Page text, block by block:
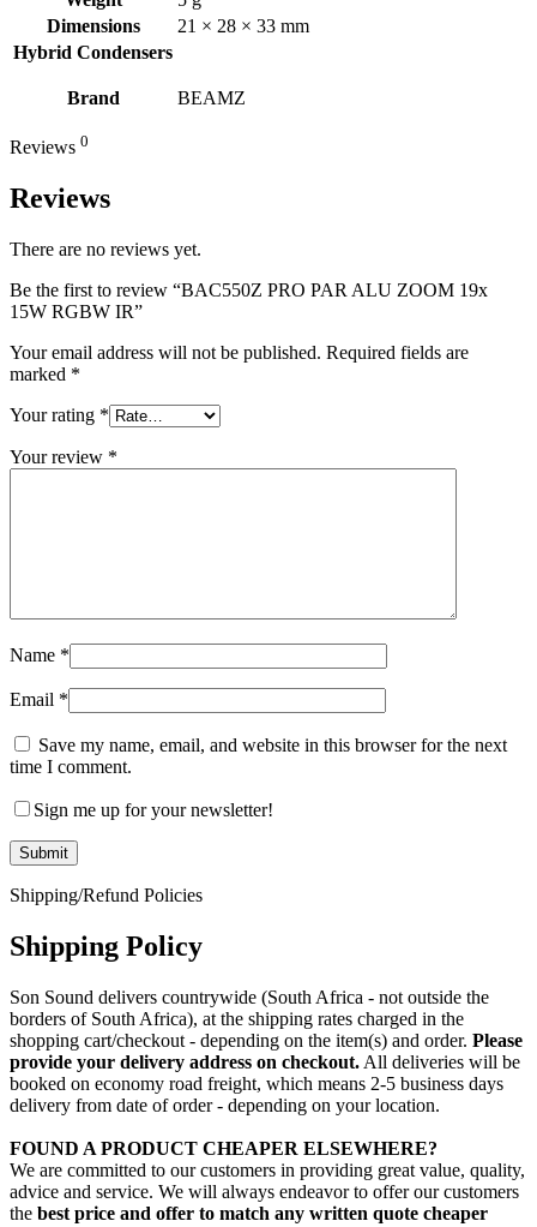
Dimensions
21 × 28 × 33 mm
Hybrid Condensers
Brand BEAMZ
Reviews 0
Reviews
There are no reviews yet.
Be the first to review “BAC550Z PRO PAR ALU ZOOM 19x
15W RGBW IR”
Your email address will not be published. Required fields are
marked *
Your rating *
Your review *
Name *
Email *
Save my name, email, and website in this browser for the next
time I comment.
Sign me up for your newsletter!
Shipping/Refund Policies
Shipping Policy
Son Sound delivers countrywide (South Africa - not outside the
borders of South Africa), at the shipping rates charged in the
shopping cart/checkout - depending on the item(s) and order. Please
provide your delivery address on checkout. All deliveries will be
booked on economy road freight, which means 2-5 business days
delivery from date of order - depending on your location.
FOUND A PRODUCT CHEAPER ELSEWHERE?
We are committed to our customers in providing great value, quality,
advice and service. We will always endeavor to offer our customers
the best price and offer to match any written quote cheaper